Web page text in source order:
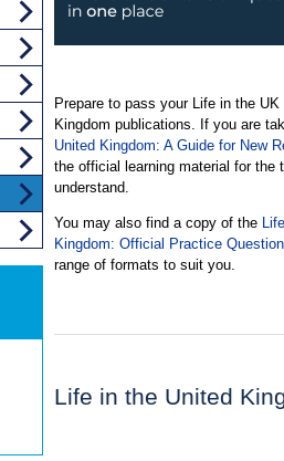
Prepare to pass your Life in the
Kingdom publications. If you are
United Kingdom: A Guide for New
the official learning material for the
understand.
You may also find a copy of the
Kingdom: Official Practice
range of formats to suit you.
Life in the United